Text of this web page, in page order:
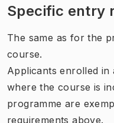
Specific entry
The same as for the
course.
Applicants enrolled in
where the course is
programme are
requirements above.